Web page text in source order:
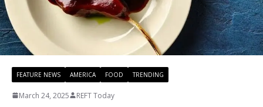
FEATURE NEWS AMERICA FOOD TRENDING
March 24, 2025 REFT Today